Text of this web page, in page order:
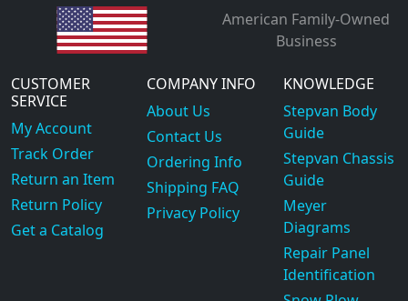
American Family-Owned
Business
CUSTOMER
SERVICE
My Account
Track Order
Return an Item
Return Policy
Get a Catalog
COMPANY INFO
About Us
Contact Us
Ordering Info
Shipping FAQ
Privacy Policy
KNOWLEDGE
Stepvan Body
Guide
Stepvan Chassis
Guide
Meyer
Diagrams
Repair Panel
Identification